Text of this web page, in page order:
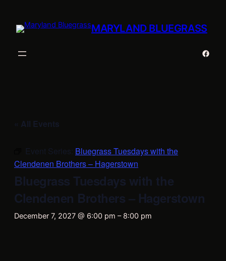
MARYLAND BLUEGRASS
« All Events
Event Series: Bluegrass Tuesdays with the
Clendenen Brothers – Hagerstown
Bluegrass Tuesdays with the
Clendenen Brothers – Hagerstown
December 7, 2027 @ 6:00 pm – 8:00 pm